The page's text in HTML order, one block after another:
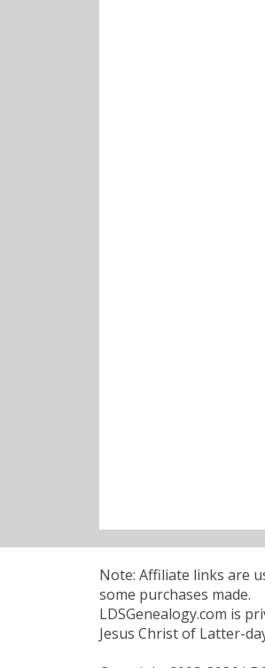
Note: Affiliate links are
some purchases made.
LDSGenealogy.com is
Jesus Christ of Latter-